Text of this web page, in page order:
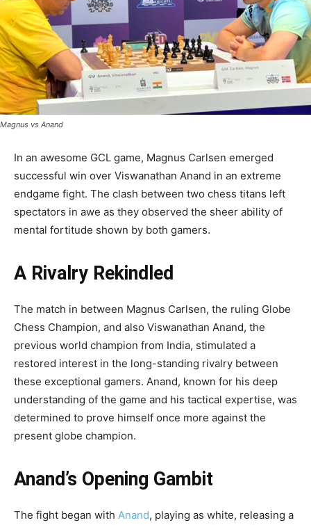
Magnus vs Anand
In an awesome GCL game, Magnus Carlsen emerged
successful win over Viswanathan Anand in an extreme
endgame fight. The clash between two chess titans left
spectators in awe as they observed the sheer ability of
mental fortitude shown by both gamers.
A Rivalry Rekindled
The match in between Magnus Carlsen, the ruling Globe
Chess Champion, and also Viswanathan Anand, the
previous world champion from India, stimulated a
restored interest in the long-standing rivalry between
these exceptional gamers. Anand, known for his deep
understanding of the game and his tactical expertise, was
determined to prove himself once more against the
present globe champion.
Anand’s Opening Gambit
The fight began with Anand, playing as white, releasing a